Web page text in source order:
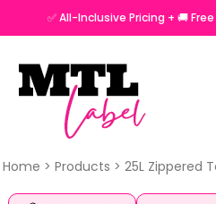
✅ All-Inclusive Pricing + 🚚
Home > Products > 25L Zippered